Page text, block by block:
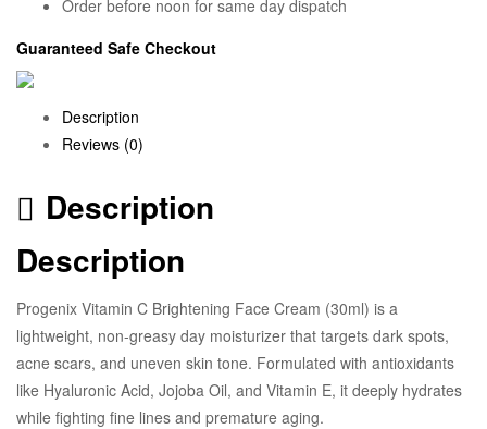
Order before noon for same day dispatch
Guaranteed Safe Checkout
Description
Reviews (0)
Description
Description
Progenix Vitamin C Brightening Face Cream (30ml) is a
lightweight, non-greasy day moisturizer that targets dark spots,
acne scars, and uneven skin tone. Formulated with antioxidants
like Hyaluronic Acid, Jojoba Oil, and Vitamin E, it deeply hydrates
while fighting fine lines and premature aging.